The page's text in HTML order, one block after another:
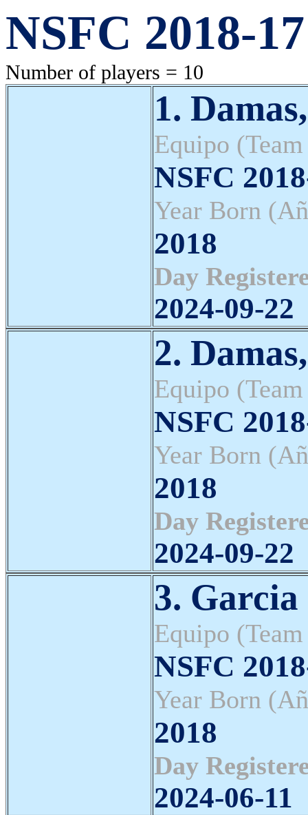
NSFC 2018-
Number of players = 10
1.
Equipo
NSFC
Year Born
2018
Day
2024-09-22
2.
Equipo
NSFC
Year Born
2018
Day
2024-09-22
3.
Equipo
NSFC
Year Born
2018
Day
2024-06-11